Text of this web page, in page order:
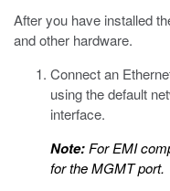
After you have installed
and other hardware.
Connect an
using the default
interface.
Note: For EMI
for the MGMT port.